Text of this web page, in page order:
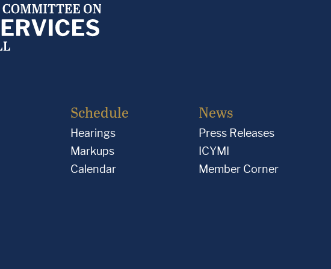
Schedule
Hearings
Markups
Calendar
News
Press Releases
ICYMI
Member Corner